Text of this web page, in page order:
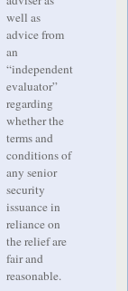
well as
advice from
an
“independent
evaluator”
regarding
whether the
terms and
conditions of
any senior
security
issuance in
reliance on
the relief are
fair and
reasonable.